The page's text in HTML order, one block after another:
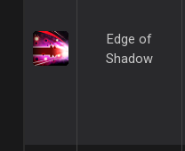
Edge of
Shadow